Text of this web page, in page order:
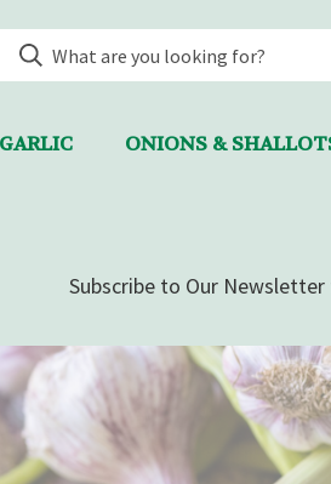
GARLIC ONIONS &
Subscribe to Our